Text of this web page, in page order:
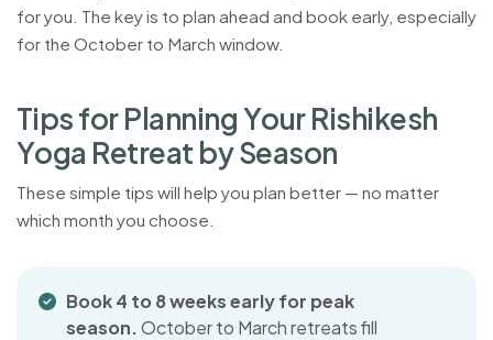
for you. The key is to plan ahead and book early, especially
for the October to March window.
TipsforPlanningYourRishikesh
Yoga Retreat bySeason
These simple tips will help you plan better — no matter
which month you choose.
Book 4 to 8 weeks early for peak
season.October to March retreats fill